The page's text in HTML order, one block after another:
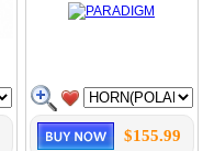
$155.99